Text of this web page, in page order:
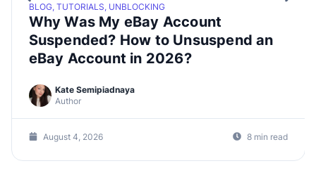
BLOG, TUTORIALS, UNBLOCKING
Why Was My eBay Account
Suspended? How to Unsuspend an
eBay Account in 2026?
Author
Kate Semipiadnaya
August 4, 2026 8 min read